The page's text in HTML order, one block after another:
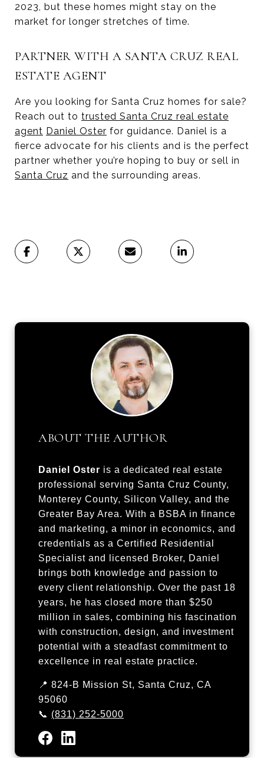
2023, but these homes might stay on the
market for longer stretches of time.
PARTNER WITH A SANTA CRUZ REAL
ESTATE AGENT
Are you looking for Santa Cruz homes for sale?
Reach out to trusted Santa Cruz real estate
agent Daniel Oster for guidance. Daniel is a
fierce advocate for his clients and is the perfect
partner whether you’re hoping to buy or sell in
Santa Cruz and the surrounding areas.
ABOUT THE AUTHOR
Daniel Oster is a dedicated real estate
professional serving Santa Cruz County,
Monterey County, Silicon Valley, and the
Greater Bay Area. With a BSBA in finance
and marketing, a minor in economics, and
credentials as a Certified Residential
Specialist and licensed Broker, Daniel
brings both knowledge and passion to
every client relationship. Over the past 18
years, he has closed more than $250
million in sales, combining his fascination
with construction, design, and investment
potential with a steadfast commitment to
excellence in real estate practice.
📍 824-B Mission St, Santa Cruz, CA
95060
📞 (831) 252-5000